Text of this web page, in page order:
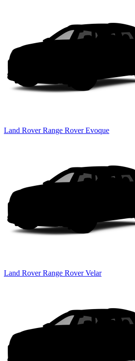
Land Rover Range Rover Evoque
Land Rover Range Rover Velar